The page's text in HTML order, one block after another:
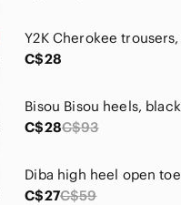
C$28
C$28C$93
C$27C$59